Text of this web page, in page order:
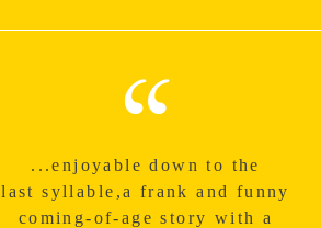
“
...enjoyable down to the
lastsyllable ,a frank and funny
coming-of-age story with a